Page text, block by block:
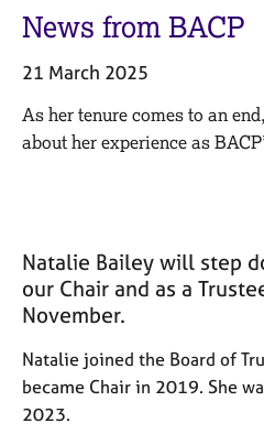
C
o
s
e
l
&
P
c
h
e
b
r
s
C
a
r
e
r
s
News from BACP
21 March 2025
As her tenure comes to an
about her experience as
Natalie Bailey will step
our Chair and as a
November.
Natalie joined the Board of
became Chair in 2019. She
2023.